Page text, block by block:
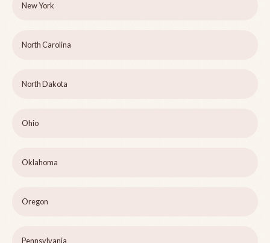
New York
North Carolina
North Dakota
Ohio
Oklahoma
Oregon
Pennsylvania